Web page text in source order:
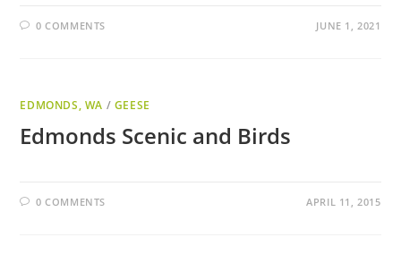
0 COMMENTS JUNE 1, 2021
EDMONDS, WA / GEESE
Edmonds Scenic and Birds
0 COMMENTS APRIL 11, 2015